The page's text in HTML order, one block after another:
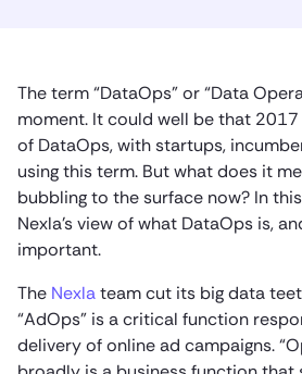
The term “DataOps” or “Data
moment. It could well be that
of DataOps, with startups,
using this term. But what does it
bubbling to the surface now? In
Nexla’s view of what DataOps is,
important.
The Nexlateam cut its big data
“AdOps” is a critical function
delivery of online ad campaigns.